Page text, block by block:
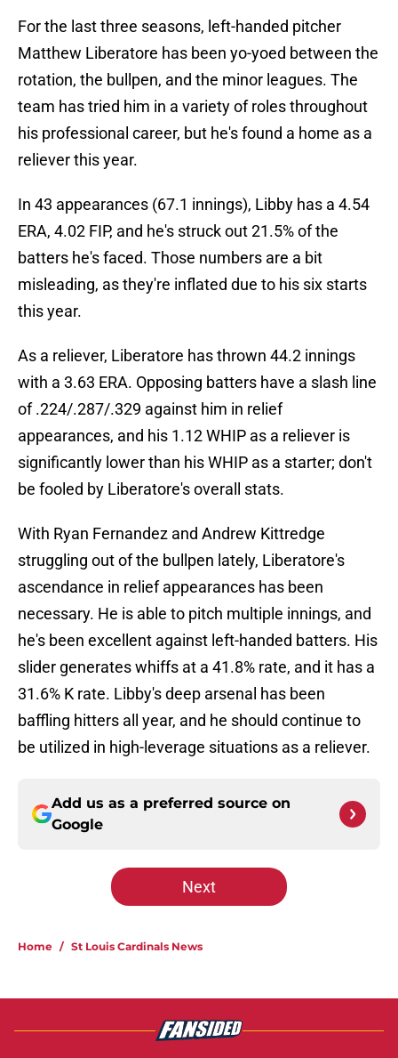
For the last three seasons, left-handed pitcher
Matthew Liberatore has been yo-yoed between the
rotation, the bullpen, and the minor leagues. The
team has tried him in a variety of roles throughout
his professional career, but he's found a home as a
reliever this year.
In 43 appearances (67.1 innings), Libby has a 4.54
ERA, 4.02 FIP, and he's struck out 21.5% of the
batters he's faced. Those numbers are a bit
misleading, as they're inflated due to his six starts
this year.
As a reliever, Liberatore has thrown 44.2 innings
with a 3.63 ERA. Opposing batters have a slash line
of .224/.287/.329 against him in relief
appearances, and his 1.12 WHIP as a reliever is
significantly lower than his WHIP as a starter; don't
be fooled by Liberatore's overall stats.
With Ryan Fernandez and Andrew Kittredge
struggling out of the bullpen lately, Liberatore's
ascendance in relief appearances has been
necessary. He is able to pitch multiple innings, and
he's been excellent against left-handed batters. His
slider generates whiffs at a 41.8% rate, and it has a
31.6% K rate. Libby's deep arsenal has been
baffling hitters all year, and he should continue to
be utilized in high-leverage situations as a reliever.
Add us as a preferred source on
Google
Next
Home / St Louis Cardinals News